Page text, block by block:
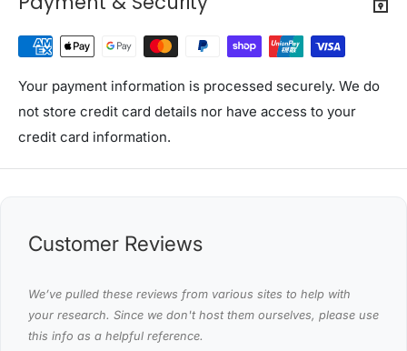
Seat thickness: 8cm
Height clearance under seat: 35cm
Seating Depth:36cm
Maximum capacity: 300kg
Assembly required: Yes
No. of package: 1
Package Content
This product comes with 1 year warranty
Shipping Restriction Notice
Shipments to the specific postcode-suburb
combinations below are excluded. If you wish to proceed
Your payment information is processed securely. We do
not store credit card details nor have access to your
credit card information.
Customer Reviews
We’ve pulled these reviews from various sites to help with
your research. Since we don't host them ourselves, please use
this info as a helpful reference.